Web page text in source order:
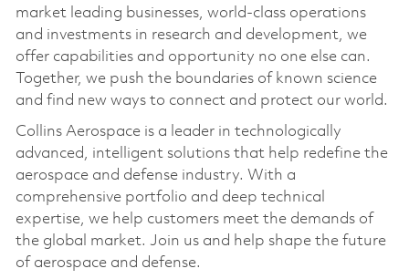
market leading businesses, world-class operations
and investments in research and development, we
offer capabilities and opportunity no one else can.
Together, we push the boundaries of known science
and find new ways to connect and protect our world.
Collins Aerospace is a leader in technologically
advanced, intelligent solutions that help redefine the
aerospace and defense industry. With a
comprehensive portfolio and deep technical
expertise, we help customers meet the demands of
the global market. Join us and help shape the future
of aerospace and defense.